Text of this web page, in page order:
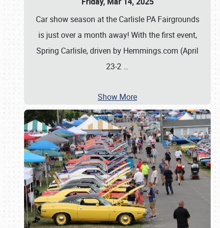
Car show season at the Carlisle PA Fairgrounds
is just over a month away! With the first event,
Spring Carlisle, driven by Hemmings.com (April
23-2 …
Show More